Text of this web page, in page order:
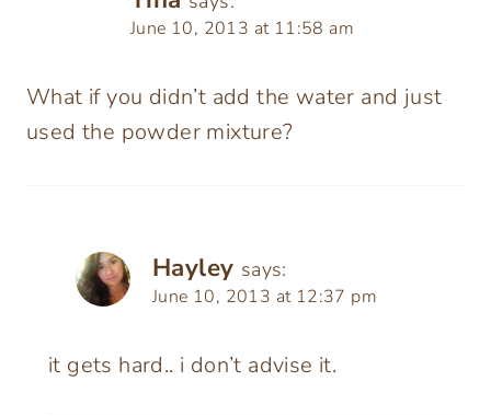
June 10, 2013 at 11:58 am
What if you didn’t add the water and just
used the powder mixture?
Hayley says:
June 10, 2013 at 12:37 pm
it gets hard.. i don’t advise it.